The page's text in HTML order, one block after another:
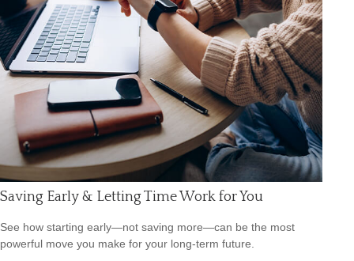
Saving Early & Letting Time Work for You
See how starting early—not saving more—can be the most
powerful move you make for your long-term future.